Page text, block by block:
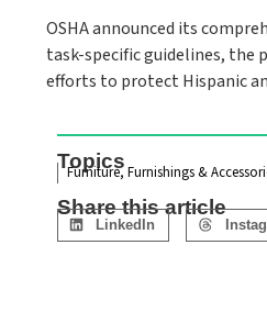
OSHA announced its
task-specific guidelines, the
efforts to protect Hispanic
Topics
Furniture, Furnishings &
Share this article
LinkedIn